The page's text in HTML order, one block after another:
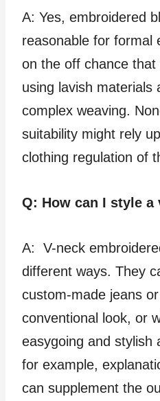
A: Yes, embroidered
reasonable for formal
on the off chance that
using lavish materials
complex weaving.
suitability might rely
clothing regulation of
Q: How can I style a
A: V-neck
different ways. They
custom-made jeans
conventional look, or
easygoing and stylish
for example,
can supplement the